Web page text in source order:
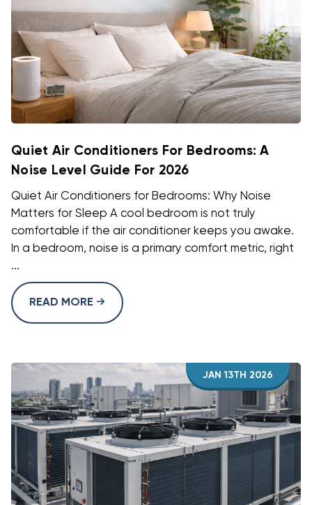
Quiet Air Conditioners For Bedrooms: A
Noise Level Guide For 2026
Quiet Air Conditioners for Bedrooms: Why Noise
Matters for Sleep A cool bedroom is not truly
comfortable if the air conditioner keeps you awake.
In a bedroom, noise is a primary comfort metric, right
...
READ MORE
JAN 13TH 2026